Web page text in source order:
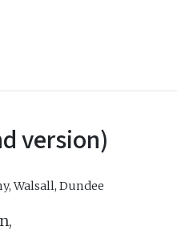
version)
Walsall, Dundee